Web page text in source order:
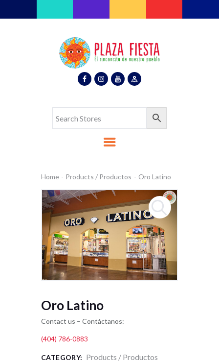
Plaza Fiesta
Home
About Us
Eventos
Gallery
Español
Home Products / Productos Oro Latino
Oro Latino
Contact us – Contáctanos:
(404) 786-0883
CATEGORY: Products / Productos